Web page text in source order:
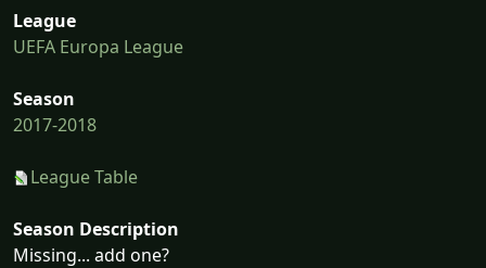
League
UEFA Europa League
Season
2017-2018
League Table
Season Description
Missing... add one?